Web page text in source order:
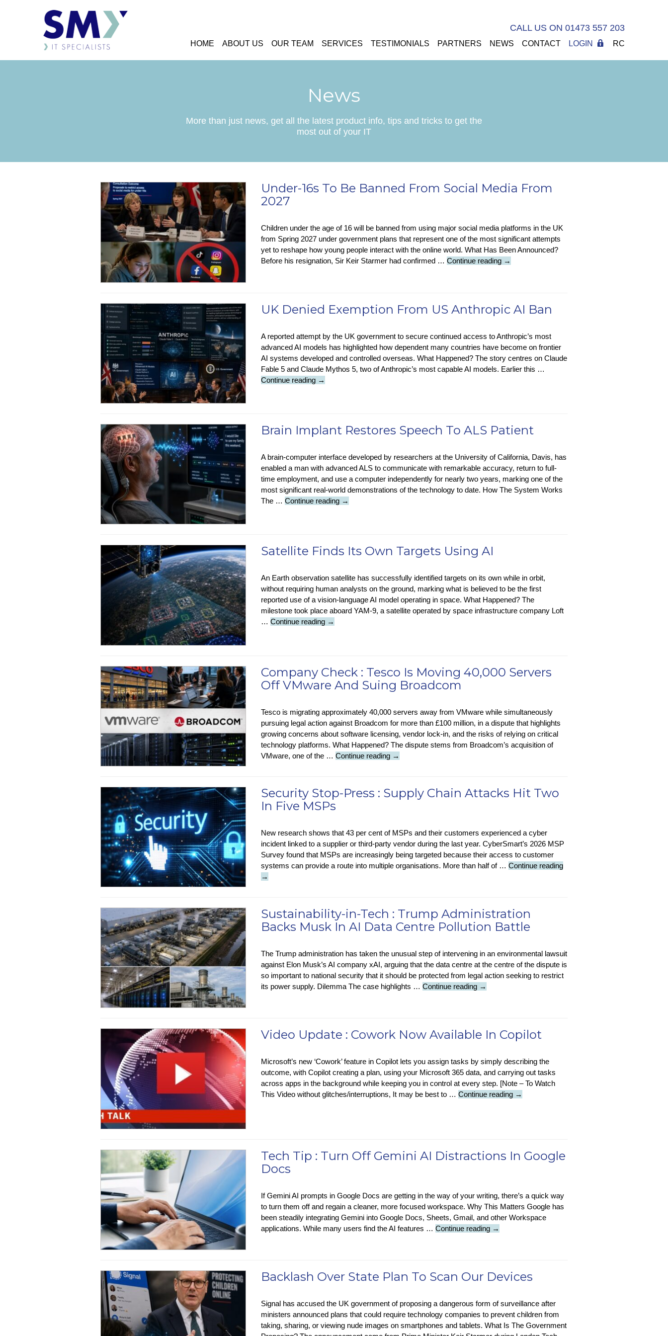
CALL US ON 01473 557 203
HOME ABOUT US OUR TEAM SERVICES TESTIMONIALS PARTNERS NEWS CONTACT LOGIN RC
News
More than just news, get all the latest product info, tips and tricks to get the
most out of your IT
Under-16s To Be Banned From Social Media From
2027
Children under the age of 16 will be banned from using major social media platforms in the UK
from Spring 2027 under government plans that represent one of the most significant attempts
yet to reshape how young people interact with the online world. What Has Been Announced?
Before his resignation, Sir Keir Starmer had confirmed …Continue reading Under-
Banned
From
Media
From
2027
→
UK Denied Exemption From US Anthropic AI Ban
A reported attempt by the UK government to secure continued access to Anthropic’s most
advanced AI models has highlighted how dependent many countries have become on frontier
AI systems developed and controlled overseas. What Happened? The story centres on Claude
Fable 5 and Claude Mythos 5, two of Anthropic’s most capable AI models. Earlier this …
Continue reading UK
Anthropic
Ban
→
Brain Implant Restores Speech To ALS Patient
A brain-computer interface developed by researchers at the University of California, Davis, has
enabled a man with advanced ALS to communicate with remarkable accuracy, return to full-
time employment, and use a computer independently for nearly two years, marking one of the
most significant real-world demonstrations of the technology to date. How The System Works
The …Continue reading Brain
ALS
→
Satellite Finds Its Own Targets Using AI
An Earth observation satellite has successfully identified targets on its own while in orbit,
without requiring human analysts on the ground, marking what is believed to be the first
reported use of a vision-language AI model operating in space. What Happened? The
milestone took place aboard YAM-9, a satellite operated by space infrastructure company Loft
…Continue reading Satellite
Using
AI
→
Company Check : Tesco Is Moving 40,000 Servers
Off VMware And Suing Broadcom
Tesco is migrating approximately 40,000 servers away from VMware while simultaneously
pursuing legal action against Broadcom for more than £100 million, in a dispute that highlights
growing concerns about software licensing, vendor lock-in, and the risks of relying on critical
technology platforms. What Happened? The dispute stems from Broadcom’s acquisition of
VMware, one of the …Continue reading Company
Is
Servers
Off
VMware
And
→
Security Stop-Press : Supply Chain Attacks Hit Two
In Five MSPs
New research shows that 43 per cent of MSPs and their customers experienced a cyber
incident linked to a supplier or third-party vendor during the last year. CyberSmart’s 2026 MSP
Survey found that MSPs are increasingly being targeted because their access to customer
systems can provide a route into multiple organisations. More than half of …Continue readingSecurity
Two
In
Five
→
Sustainability-in-Tech : Trump Administration
Backs Musk In AI Data Centre Pollution Battle
The Trump administration has taken the unusual step of intervening in an environmental lawsuit
against Elon Musk’s AI company xAI, arguing that the data centre at the centre of the dispute is
so important to national security that it should be protected from legal action seeking to restrict
its power supply. Dilemma The case highlights …Continue reading Sustainability-
Trump
Administration
Musk
In
AI
Data
→
Video Update : Cowork Now Available In Copilot
Microsoft’s new ‘Cowork’ feature in Copilot lets you assign tasks by simply describing the
outcome, with Copilot creating a plan, using your Microsoft 365 data, and carrying out tasks
across apps in the background while keeping you in control at every step. [Note – To Watch
This Video without glitches/interruptions, It may be best to …Continue reading Video
In
→
Tech Tip : Turn Off Gemini AI Distractions In Google
Docs
If Gemini AI prompts in Google Docs are getting in the way of your writing, there’s a quick way
to turn them off and regain a cleaner, more focused workspace. Why This Matters Google has
been steadily integrating Gemini into Google Docs, Sheets, Gmail, and other Workspace
applications. While many users find the AI features …Continue reading Tech
Off
Gemini
Distractions
In
Google
→
Backlash Over State Plan To Scan Our Devices
Signal has accused the UK government of proposing a dangerous form of surveillance after
ministers announced plans that could require technology companies to prevent children from
taking, sharing, or viewing nude images on smartphones and tablets. What Is The Government